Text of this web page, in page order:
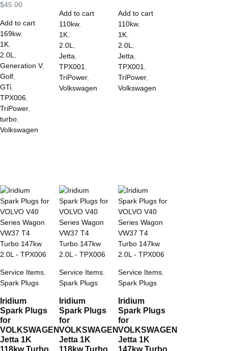
$45.00
Add to cart
169kw,
1K
2.0L
Generation V,
Golf
GTi
TPX006
TriPower,
turbo
Volkswagen
Add to cart
110kw,
1K,
2.0L
Jetta
TPX001
TriPower,
Volkswagen
Add to cart
110kw,
1K,
2.0L
Jetta
TPX001
TriPower,
Volkswagen
Service Items,
Spark Plugs
Iridium
Spark Plugs
for
VOLKSWAGEN
Jetta 1K
118kw Turbo
Service Items,
Spark Plugs
Iridium
Spark Plugs
for
VOLKSWAGEN
Jetta 1K
118kw Turbo
Service Items,
Spark Plugs
Iridium
Spark Plugs
for
VOLKSWAGEN
Jetta 1K
147kw Turbo